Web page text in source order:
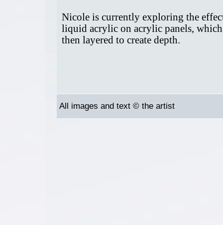
Nicole is currently exploring the
liquid acrylic on acrylic panels, which
then layered to create depth.
All images and text © the artist